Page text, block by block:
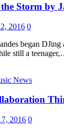
Storm by
2016 0
began DJing
still a
News
2016 0